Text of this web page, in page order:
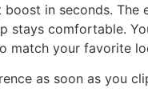
in seconds. The
stays comfortable.
match your favorite
as soon as you